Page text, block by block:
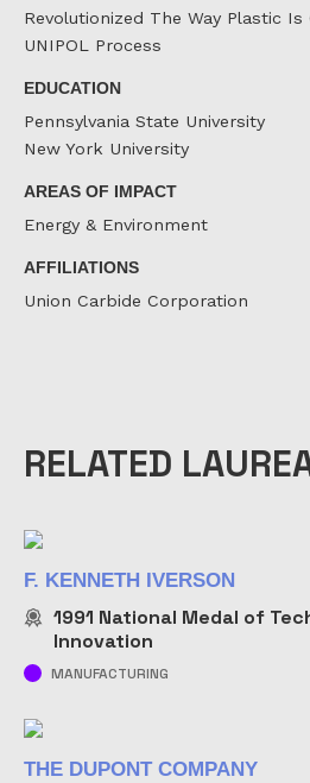
Revolutionized The Way Plastic Is
UNIPOL Process
EDUCATION
Pennsylvania State University
New York University
AREAS OF IMPACT
Energy & Environment
AFFILIATIONS
Union Carbide Corporation
RELATED
F. KENNETH IVERSON
1991 National Medal of
Innovation
MANUFACTURING
THE DUPONT COMPANY